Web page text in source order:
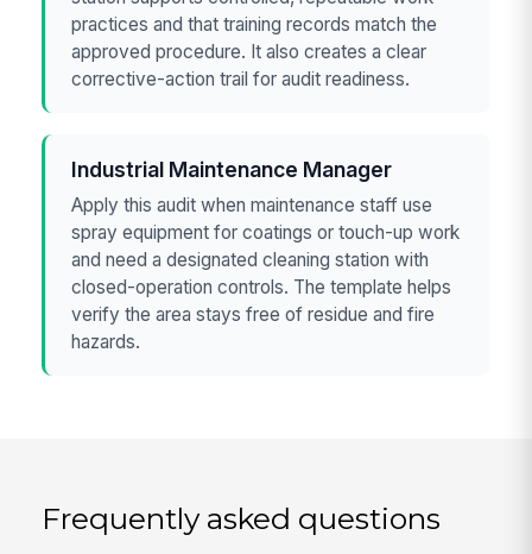
practices and that training records match the
approved procedure. It also creates a clear
corrective-action trail for audit readiness.
Industrial Maintenance Manager
Apply this audit when maintenance staff use
spray equipment for coatings or touch-up work
and need a designated cleaning station with
closed-operation controls. The template helps
verify the area stays free of residue and fire
hazards.
Frequently asked questions